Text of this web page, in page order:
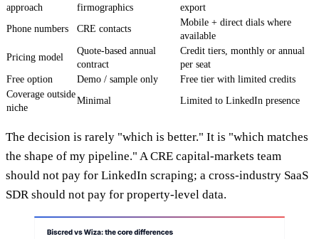
approach
firmographics
export
Phone numbers
CRE contacts
Mobile + direct dials where
available
Pricing model
Quote-based annual
contract
Credit tiers, monthly or annual
per seat
Free option
Demo / sample only
Free tier with limited credits
Coverage outside
niche
Minimal Limited to LinkedIn presence
The decision is rarely "which is better." It is "which matches
the shape of my pipeline." A CRE capital-markets team
should not pay for LinkedIn scraping; a cross-industry SaaS
SDR should not pay for property-level data.